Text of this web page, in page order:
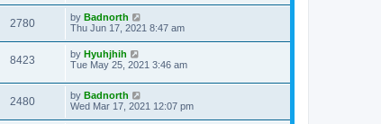
2780 by Badnorth
Thu Jun 17, 2021 8:47 am
8423 by Hyuhjhih
Tue May 25, 2021 3:46 am
2480 by Badnorth
Wed Mar 17, 2021 12:07 pm